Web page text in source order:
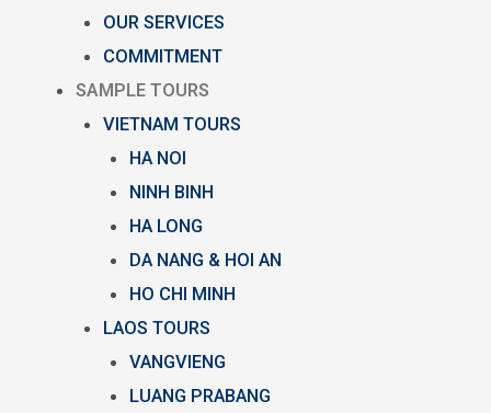
OUR SERVICES
COMMITMENT
SAMPLE TOURS
VIETNAM TOURS
HA NOI
NINH BINH
HA LONG
DA NANG & HOI AN
HO CHI MINH
LAOS TOURS
VANGVIENG
LUANG PRABANG